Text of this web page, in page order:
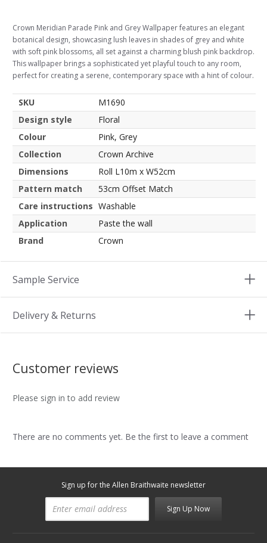
Crown Meridian Parade Pink and Grey Wallpaper features an elegant
botanical design, showcasing lush leaves in shades of grey and white
with soft pink blossoms, all set against a charming blush pink backdrop.
This wallpaper brings a sophisticated yet playful touch to any room,
perfect for creating a serene, contemporary space with a hint of colour.
SKU
M1690
Design style
Floral
Colour
Pink, Grey
Collection
Crown Archive
Dimensions
Roll L10m x W52cm
Pattern match
53cm Offset Match
Care instructions Washable
Application
Paste the wall
Brand
Crown
Sample Service
Delivery & Returns
Customer reviews
Please sign in to add review
There are no comments yet. Be the first to leave a comment
Sign up for the Allen Braithwaite newsletter
Sign Up Now